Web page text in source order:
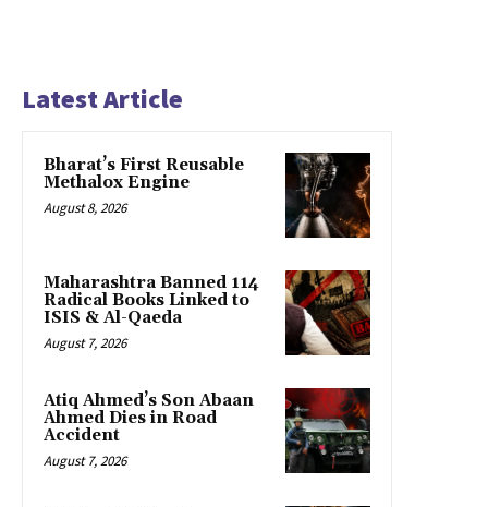
Latest Article
Bharat’s First Reusable
Methalox Engine
August 8, 2026
Maharashtra Banned 114
Radical Books Linked to
ISIS & Al-Qaeda
August 7, 2026
Atiq Ahmed’s Son Abaan
Ahmed Dies in Road
Accident
August 7, 2026